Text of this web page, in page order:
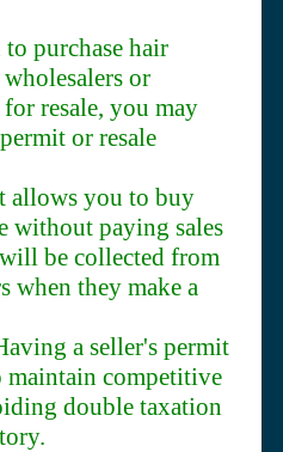
purchase hair
or
resale, you may
or resale
allows you to buy
without paying sales
be collected from
when they make a
a seller's permit
maintain competitive
double taxation